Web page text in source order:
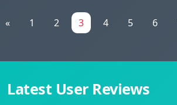
« 1 2 3 4 5 6
Latest User Reviews